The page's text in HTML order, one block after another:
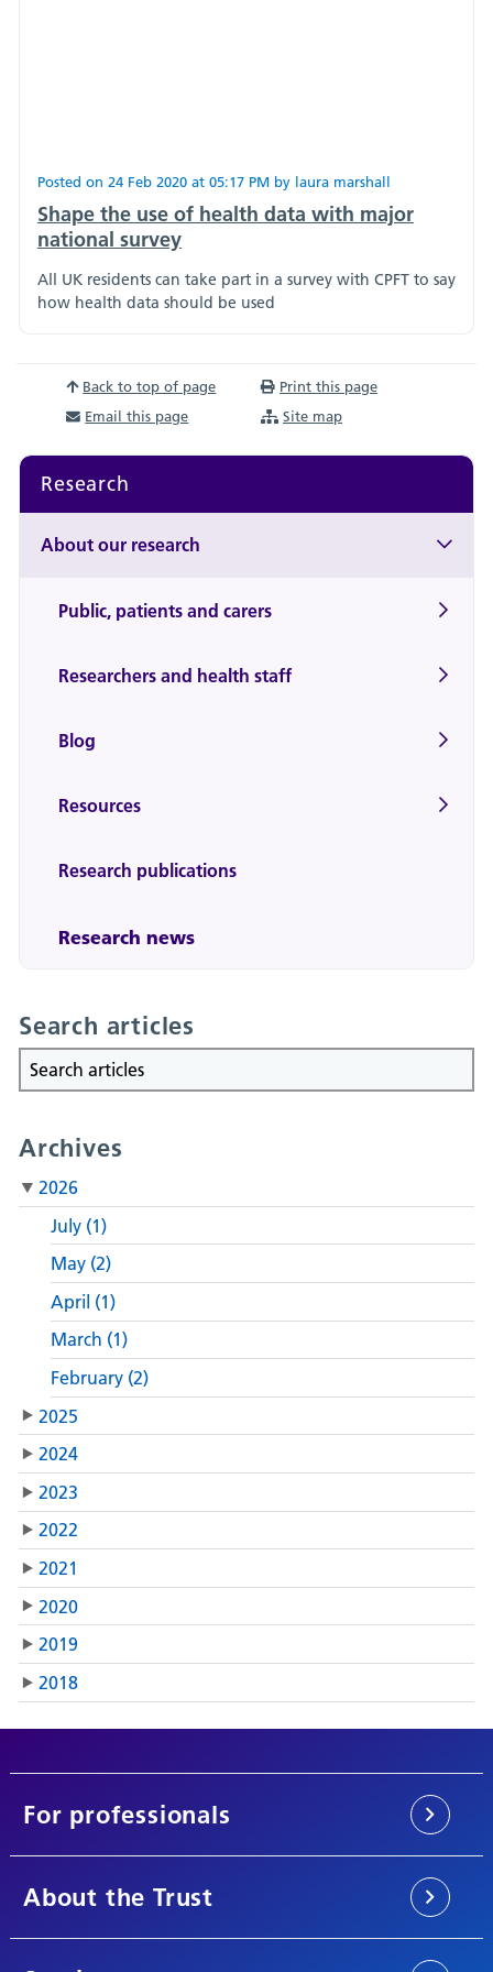
Shape the use of health data with major
national survey
Posted on 24 Feb 2020at 05:17 PMby laura marshall
All UK residents can take part in a survey with CPFT to say
how health data should be used
Back to top of page
Print this page
Email this page
Site map
Research
About our research
Public, patients and carers
Researchers and health staff
Blog
Resources
Research publications
Research news
Search articles
Archives
2026
July (1)
May (2)
April (1)
March (1)
February (2)
2025
2024
2023
2022
2021
2020
2019
2018
For professionals
About the Trust